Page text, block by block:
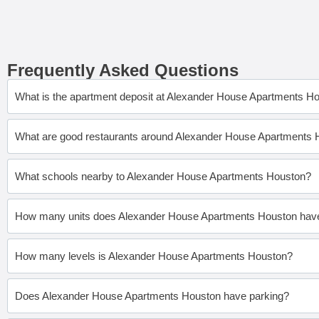
Frequently Asked Questions
What is the apartment deposit at Alexander House Apartments
What are good restaurants around Alexander House Apartments
What schools nearby to Alexander House Apartments Houston?
How many units does Alexander House Apartments Houston
How many levels is Alexander House Apartments Houston?
Does Alexander House Apartments Houston have parking?